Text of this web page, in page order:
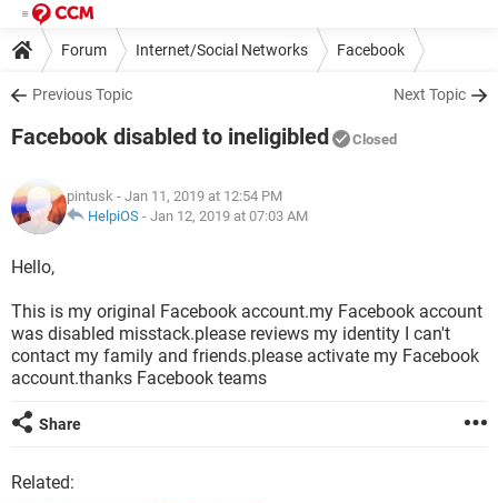
Forum Internet/Social Networks Facebook
Previous Topic Next Topic
Facebook disabled to ineligibled Closed
pintusk - Jan 11, 2019 at 12:54 PM
HelpiOS - Jan 12, 2019 at 07:03 AM
Hello,
This is my original Facebook account.my Facebook account
was disabled misstack.please reviews my identity I can't
contact my family and friends.please activate my Facebook
account.thanks Facebook teams
Share
Related: